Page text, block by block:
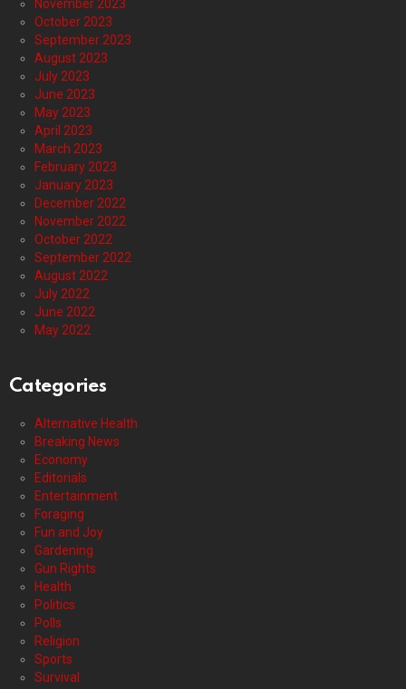
November 2023
October 2023
September 2023
August 2023
July 2023
June 2023
May 2023
April 2023
March 2023
February 2023
January 2023
December 2022
November 2022
October 2022
September 2022
August 2022
July 2022
June 2022
May 2022
Categories
Alternative Health
Breaking News
Economy
Editorials
Entertainment
Foraging
Fun and Joy
Gardening
Gun Rights
Health
Politics
Polls
Religion
Sports
Survival